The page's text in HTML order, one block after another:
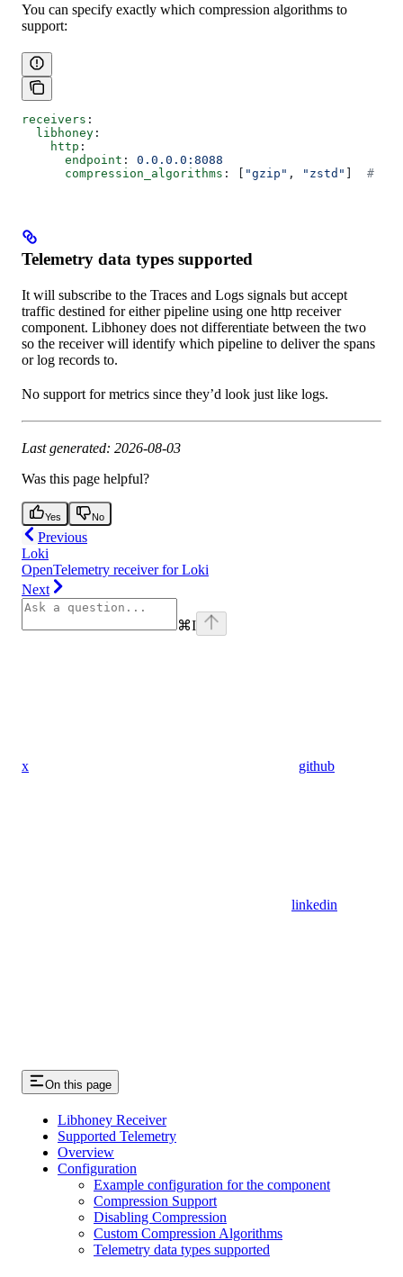
You can specify exactly which compression algorithms to
support:
receivers :
  libhoney
:
    http
:
      endpoint
: 0.0.0.0:8088
      compression_algorithms
: [ "gzip" , "zstd" #
Telemetry data types supported
It will subscribe to the Traces and Logs signals but accept
traffic destined for either pipeline using one http receiver
component. Libhoney does not differentiate between the two
so the receiver will identify which pipeline to deliver the spans
or log records to.
No support for metrics since they’d look just like logs.
Last generated: 2026-08-03
Was this page helpful?
Yes No
Previous
Loki
OpenTelemetry receiver for Loki
Next
⌘I
x github
linkedin
On this page
Libhoney Receiver
Supported Telemetry
Overview
Configuration
Example configuration for the component
Compression Support
Disabling Compression
Custom Compression Algorithms
Telemetry data types supported